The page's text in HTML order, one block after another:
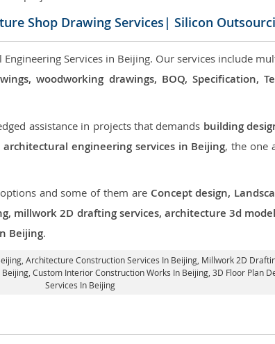
Shop Drawing Services| Silicon
Services in Beijing. Our services include
woodworking drawings, BOQ, Specification,
assistance in projects that demands building
architectural engineering services in Beijing, the one
and some of them are Concept design,
millwork 2D drafting services, architecture 3d
Beijing.
Architecture Construction Services In Beijing , Millwork 2D
Custom Interior Construction Works In Beijing , 3D Floor Plan
Services In Beijing